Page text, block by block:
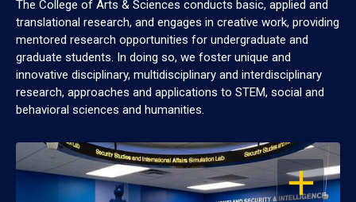
The College of Arts & Sciences conducts basic, applied and
translational research, and engages in creative work, providing
mentored research opportunities for undergraduate and
graduate students. In doing so, we foster unique and
innovative disciplinary, multidisciplinary and interdisciplinary
research, approaches and applications to STEM, social and
behavioral sciences and humanities.
OPEN